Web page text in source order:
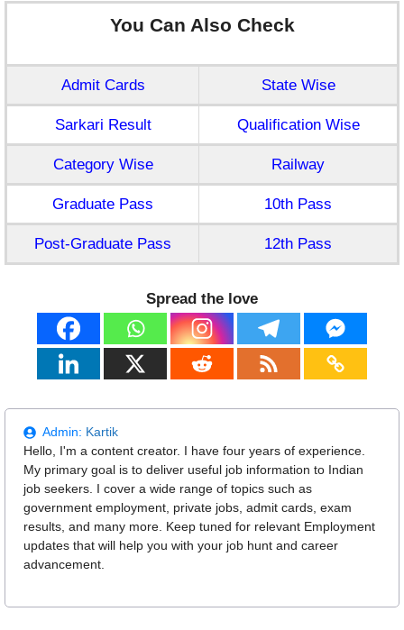
You Can Also Check
Admit Cards State Wise
Sarkari Result Qualification Wise
Category Wise Railway
Graduate Pass 10th Pass
Post-Graduate Pass 12th Pass
Spread the love
Admin: Kartik
Hello, I'm a content creator. I have four years of experience.
My primary goal is to deliver useful job information to Indian
job seekers. I cover a wide range of topics such as
government employment, private jobs, admit cards, exam
results, and many more. Keep tuned for relevant Employment
updates that will help you with your job hunt and career
advancement.